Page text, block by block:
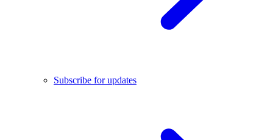
Subscribe for updates